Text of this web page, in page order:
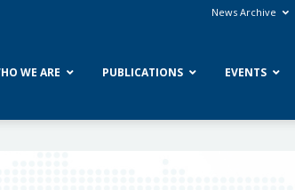
News Archive
WE ARE PUBLICATIONS EVENTS